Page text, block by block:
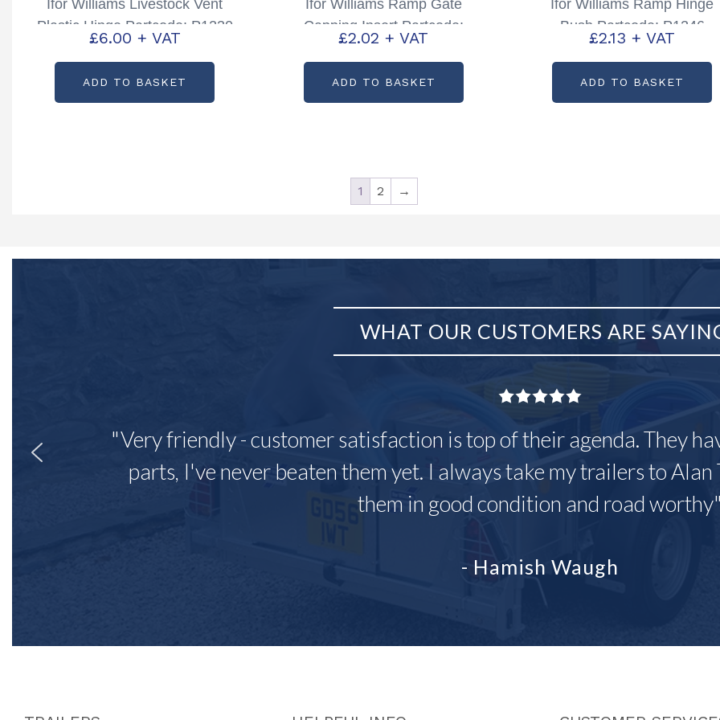
Ifor Williams Livestock Vent
Plastic Hinge Partcode: P1230
£6.00 + VAT
ADD TO BASKET
Ifor Williams Ramp Gate
Capping Insert Partcode:
C75363
£2.02 + VAT
ADD TO BASKET
Ifor Williams Ramp Hinge
Bush Partcode: P1246
£2.13 + VAT
ADD TO BASKET
1 2 →
WHAT OUR CUSTOMERS ARE
"Very friendly - customer satisfaction is top of their agenda. They
parts, I've never beaten them yet. I always take my trailers to
them in good condition and road
- Hamish Waugh